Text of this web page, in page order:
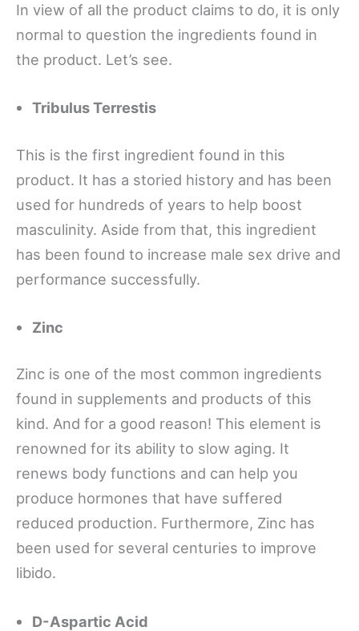
In view of all the product claims to do, it is only
normal to question the ingredients found in
the product. Let’s see.
Tribulus Terrestis
This is the first ingredient found in this
product. It has a storied history and has been
used for hundreds of years to help boost
masculinity. Aside from that, this ingredient
has been found to increase male sex drive and
performance successfully.
Zinc
Zinc is one of the most common ingredients
found in supplements and products of this
kind. And for a good reason! This element is
renowned for its ability to slow aging. It
renews body functions and can help you
produce hormones that have suffered
reduced production. Furthermore, Zinc has
been used for several centuries to improve
libido.
D-Aspartic Acid